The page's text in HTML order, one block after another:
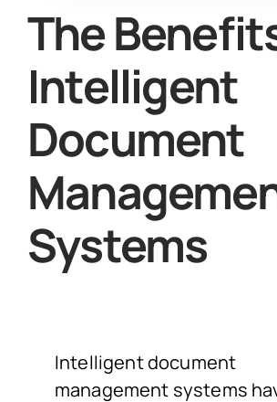
The
Intelligent
Document
Systems
Intelligent document
management systems